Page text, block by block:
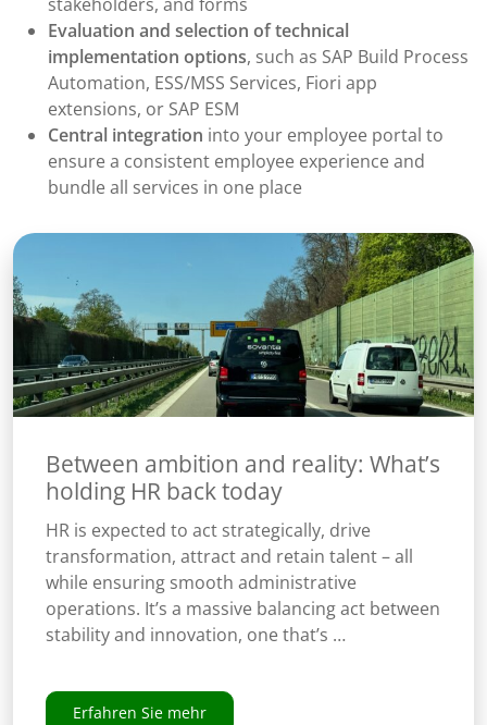
Evaluation and selection of technical
implementation options, such as SAP Build Process
Automation, ESS/MSS Services, Fiori app
extensions, or SAP ESM
Central integration into your employee portal to
ensure a consistent employee experience and
bundle all services in one place
Between ambition and reality: What’s
holding HR back today
HR is expected to act strategically, drive
transformation, attract and retain talent – all
while ensuring smooth administrative
operations. It’s a massive balancing act between
stability and innovation, one that’s …
Erfahren Sie mehr